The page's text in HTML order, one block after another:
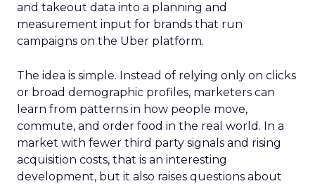
and takeout data into a planning and
measurement input for brands that run
campaigns on the Uber platform.
The idea is simple. Instead of relying only on clicks
or broad demographic profiles, marketers can
learn from patterns in how people move,
commute, and order food in the real world. In a
market with fewer third party signals and rising
acquisition costs, that is an interesting
development, but it also raises questions about